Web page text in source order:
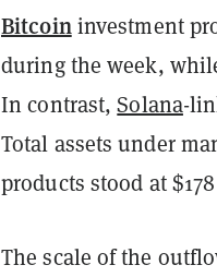
Bitcoininvestment
during the week,
In contrast,Solana-
Total assets under
products stood at
The scale of the